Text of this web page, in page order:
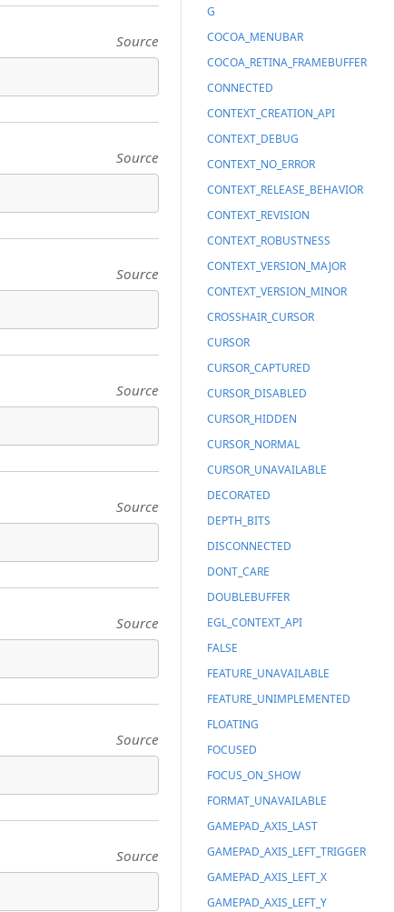
Source
Source
Source
Source
Source
Source
Source
Source
G
COCOA_MENUBAR
COCOA_RETINA_FRAMEBUFFER
CONNECTED
CONTEXT_CREATION_API
CONTEXT_DEBUG
CONTEXT_NO_ERROR
CONTEXT_RELEASE_BEHAVIOR
CONTEXT_REVISION
CONTEXT_ROBUSTNESS
CONTEXT_VERSION_MAJOR
CONTEXT_VERSION_MINOR
CROSSHAIR_CURSOR
CURSOR
CURSOR_CAPTURED
CURSOR_DISABLED
CURSOR_HIDDEN
CURSOR_NORMAL
CURSOR_UNAVAILABLE
DECORATED
DEPTH_BITS
DISCONNECTED
DONT_CARE
DOUBLEBUFFER
EGL_CONTEXT_API
FALSE
FEATURE_UNAVAILABLE
FEATURE_UNIMPLEMENTED
FLOATING
FOCUSED
FOCUS_ON_SHOW
FORMAT_UNAVAILABLE
GAMEPAD_AXIS_LAST
GAMEPAD_AXIS_LEFT_TRIGGER
GAMEPAD_AXIS_LEFT_X
GAMEPAD_AXIS_LEFT_Y